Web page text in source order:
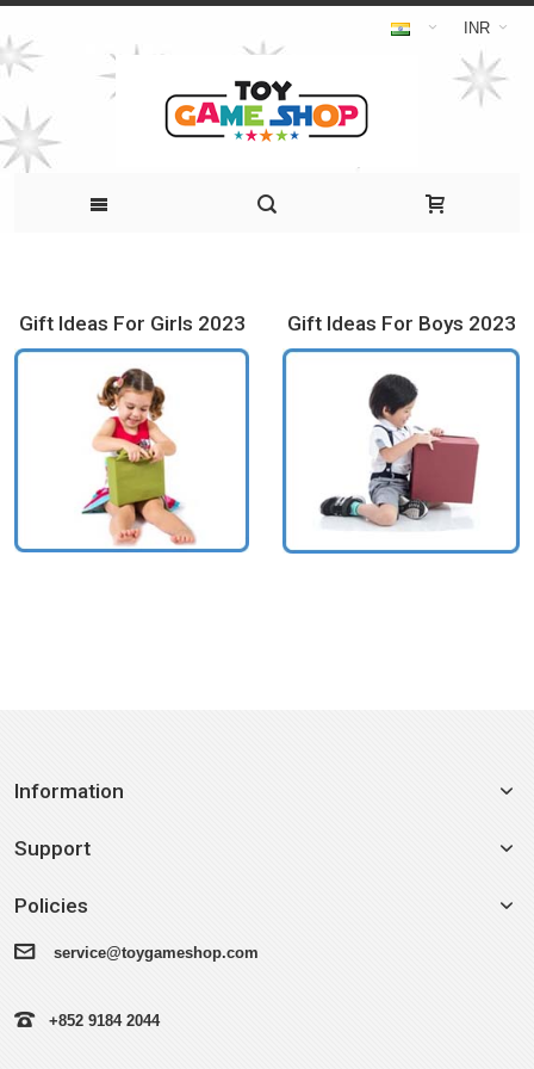
INR
Gift Ideas For Girls 2023 Gift Ideas For Boys 2023
Information
Support
Policies
service@toygameshop.com
+852 9184 2044